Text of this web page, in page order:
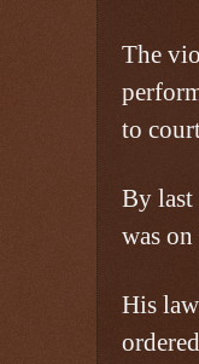
The
to
By last
was
His